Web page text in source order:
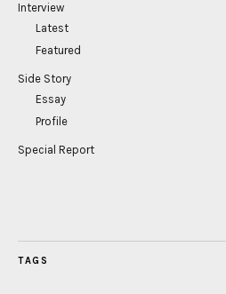
Interview
Latest
Featured
Side Story
Essay
Profile
Special Report
TAGS